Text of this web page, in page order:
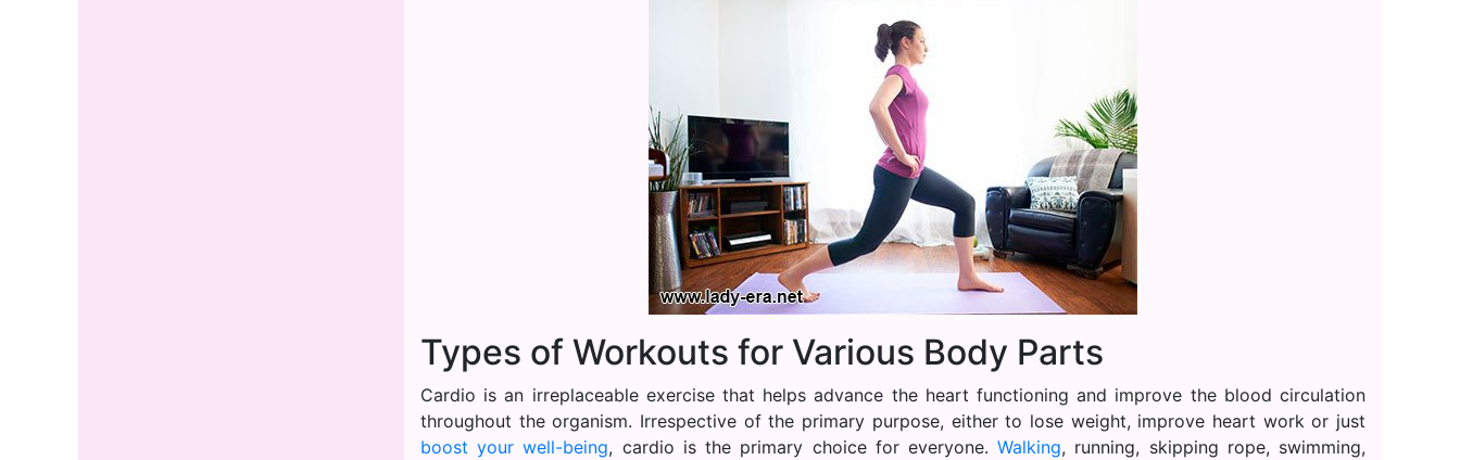
Types of Workouts for Various Body Parts
Cardio is an irreplaceable exercise that helps advance the heart functioning and improve the blood circulation
throughout the organism. Irrespective of the primary purpose, either to lose weight, improve heart work or just
boost your well-being, cardio is the primary choice for everyone.Walking, running, skipping rope, swimming,